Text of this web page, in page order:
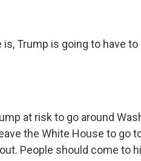
Trump is going to have to
at risk to go around
the White House to go
People should come to